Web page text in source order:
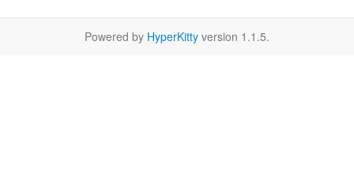
Powered by HyperKitty version 1.1.5.